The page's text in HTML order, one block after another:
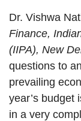
Dr. Vishwa
Finance,
(IIPA), New
questions to
prevailing
year’s budget
in a very